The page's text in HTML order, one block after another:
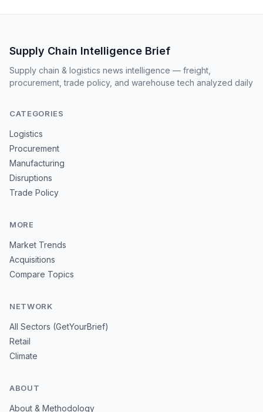
Supply Chain Intelligence Brief
Supply chain & logistics news intelligence — freight,
procurement, trade policy, and warehouse tech analyzed daily
CATEGORIES
Logistics
Procurement
Manufacturing
Disruptions
Trade Policy
MORE
Market Trends
Acquisitions
Compare Topics
NETWORK
All Sectors (GetYourBrief)
Retail
Climate
ABOUT
About & Methodology